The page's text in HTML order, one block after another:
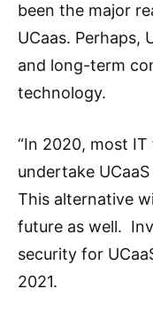
been the major
UCaas. Perhaps,
and long-term
technology.
“In 2020, most
undertake
This alternative
future as well.
security for
2021.